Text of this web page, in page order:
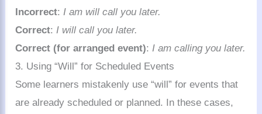
Incorrect: I am will call you later.
Correct: I will call you later.
Correct (for arranged event): I am calling you later.
3. Using “Will” for Scheduled Events
Some learners mistakenly use “will” for events that
are already scheduled or planned. In these cases,